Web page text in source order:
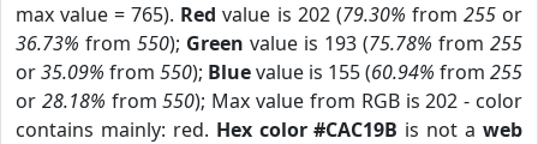
max value = 765). Red value is 202 (79.30% from 255or
36.73% from 550); Green value is 193 (75.78% from 255
or35.09% from 550); Bluevalue is 155 (60.94% from 255
or 28.18% from550); Max value from RGB is 202 - color
contains mainly: red. Hex color #CAC19B is not aweb